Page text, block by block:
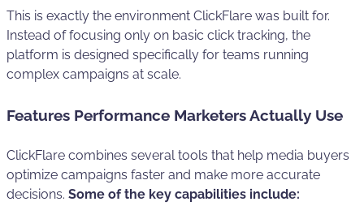
This is exactly the environment ClickFlare was built for.
Instead of focusing only on basic click tracking, the
platform is designed specifically for teams running
complex campaigns at scale.
Features Performance Marketers Actually Use
ClickFlare combines several tools that help media buyers
optimize campaigns faster and make more accurate
decisions. Some of the key capabilities include: